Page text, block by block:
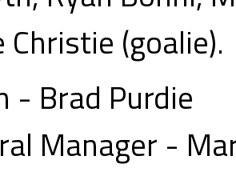
Christie (goalie).
- Brad Purdie
Manager -